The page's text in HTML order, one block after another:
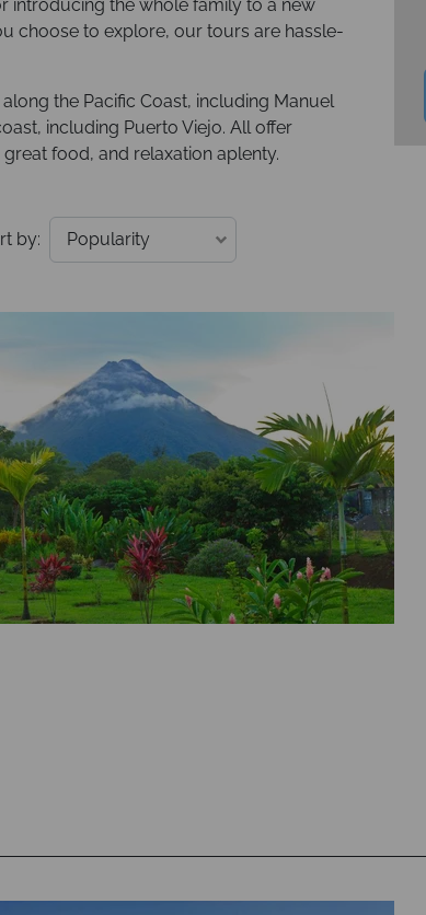
introducing the whole family to a new
choose to explore, our tours are hassle-
the Pacific Coast, including Manuel
including Puerto Viejo. All offer
food, and relaxation aplenty.
by: